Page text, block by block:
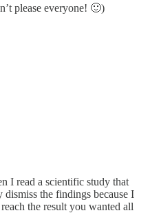
please everyone! 🙂)
I read a scientific study that
the findings because I
the result you wanted all